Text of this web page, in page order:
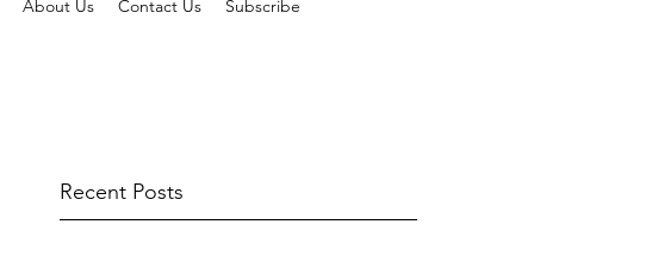
About Us Contact Us Subscribe
Recent Posts